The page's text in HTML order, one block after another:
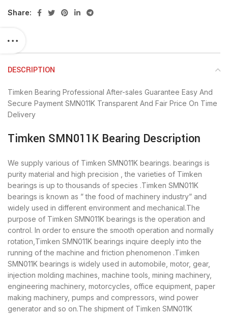
Share:
DESCRIPTION
Timken Bearing Professional After-sales Guarantee Easy And
Secure Payment SMN011K Transparent And Fair Price On Time
Delivery
Timken SMN011K Bearing Description
We supply various of Timken SMN011K bearings. bearings is
purity material and high precision , the varieties of Timken
bearings is up to thousands of species .Timken SMN011K
bearings is known as ” the food of machinery industry” and
widely used in different environment and mechanical.The
purpose of Timken SMN011K bearings is the operation and
control. In order to ensure the smooth operation and normally
rotation,Timken SMN011K bearings inquire deeply into the
running of the machine and friction phenomenon .Timken
SMN011K bearings is widely used in automobile, motor, gear,
injection molding machines, machine tools, mining machinery,
engineering machinery, motorcycles, office equipment, paper
making machinery, pumps and compressors, wind power
generator and so on.The shipment of Timken SMN011K